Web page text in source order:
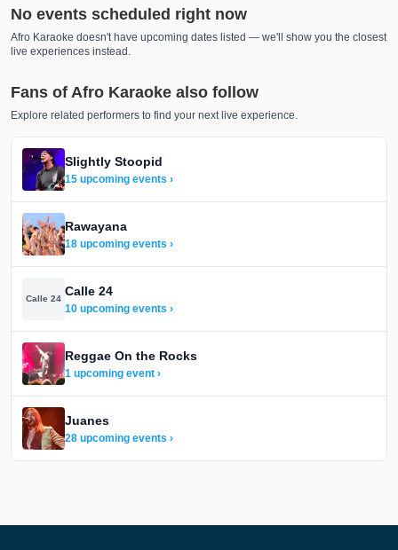
No events scheduled right now
Afro Karaoke doesn't have upcoming dates listed — we'll show you the closest
live experiences instead.
Fans of Afro Karaoke also follow
Explore related performers to find your next live experience.
Slightly Stoopid
15 upcoming events ›
Rawayana
18 upcoming events ›
Calle 24
Calle 24
10 upcoming events ›
Reggae On the Rocks
1 upcoming event ›
Juanes
28 upcoming events ›